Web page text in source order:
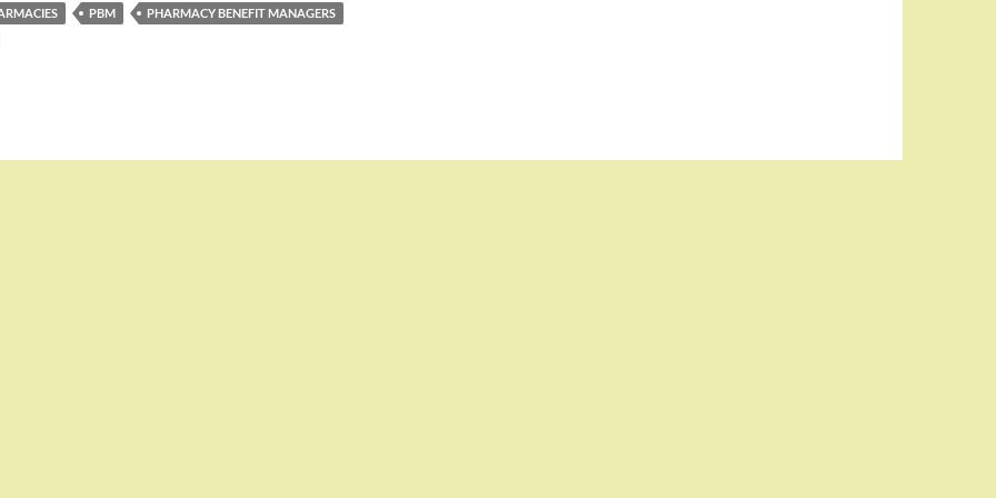
PBM
PHARMACY BENEFIT MANAGERS